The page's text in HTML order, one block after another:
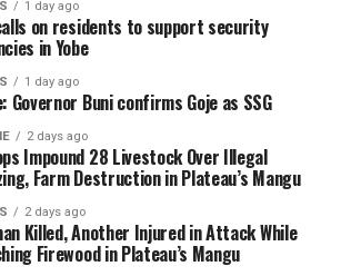
1 day ago
on residents to support security
in Yobe
1 day ago
Governor Buni confirms Goje as SSG
2 days ago
Impound 28 Livestock Over Illegal
Farm Destruction in Plateau’s Mangu
2 days ago
Killed, Another Injured in Attack While
Firewood in Plateau’s Mangu